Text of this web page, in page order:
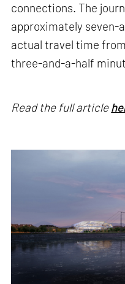
connections. The
approximately seven-
actual travel time
three-and-a-half
Read the full article